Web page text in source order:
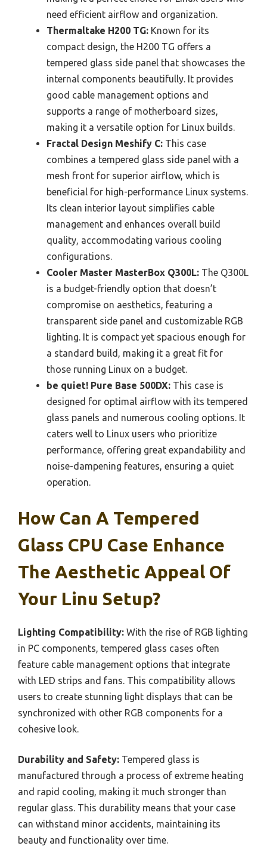
need efficient airflow and organization.
Thermaltake H200 TG: Known for its
compact design, the H200 TG offers a
tempered glass side panel that showcases the
internal components beautifully. It provides
good cable management options and
supports a range of motherboard sizes,
making it a versatile option for Linux builds.
Fractal Design Meshify C: This case
combines a tempered glass side panel with a
mesh front for superior airflow, which is
beneficial for high-performance Linux systems.
Its clean interior layout simplifies cable
management and enhances overall build
quality, accommodating various cooling
configurations.
Cooler Master MasterBox Q300L: The Q300L
is a budget-friendly option that doesn’t
compromise on aesthetics, featuring a
transparent side panel and customizable RGB
lighting. It is compact yet spacious enough for
a standard build, making it a great fit for
those running Linux on a budget.
be quiet! Pure Base 500DX: This case is
designed for optimal airflow with its tempered
glass panels and numerous cooling options. It
caters well to Linux users who prioritize
performance, offering great expandability and
noise-dampening features, ensuring a quiet
operation.
How Can A Tempered
Glass CPU Case Enhance
The Aesthetic Appeal Of
Your Linu Setup?
Lighting Compatibility: With the rise of RGB lighting
in PC components, tempered glass cases often
feature cable management options that integrate
with LED strips and fans. This compatibility allows
users to create stunning light displays that can be
synchronized with other RGB components for a
cohesive look.
Durability and Safety: Tempered glass is
manufactured through a process of extreme heating
and rapid cooling, making it much stronger than
regular glass. This durability means that your case
can withstand minor accidents, maintaining its
beauty and functionality over time.